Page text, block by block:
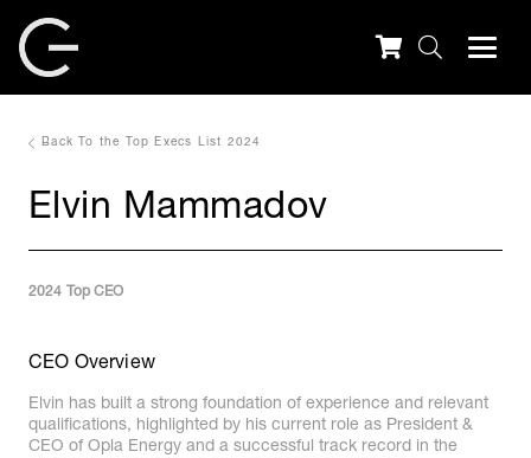
Back To the Top Execs List 2024
Elvin Mammadov
2024 Top CEO
CEO Overview
Elvin has built a strong foundation of experience and relevant
qualifications, highlighted by his current role as President &
CEO of Opla Energy and a successful track record in the